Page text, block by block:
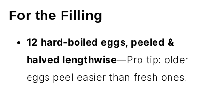
For the Filling
12 hard-boiled eggs, peeled &
halved lengthwise—Pro tip: older
eggs peel easier than fresh ones.